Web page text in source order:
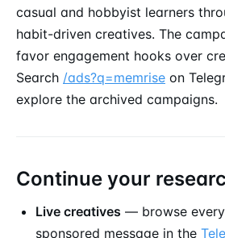
casual and hobbyist learners
habit-driven creatives. The
favor engagement hooks over
Search /ads?q=memrise on
explore the archived campaigns.
Continue your
Live creatives — browse
sponsored message in the